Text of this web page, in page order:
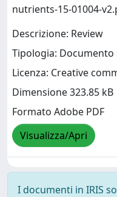
nutrients-15-01004-
Descrizione: Review
Tipologia:
Licenza: Creative
Dimensione 323.85 kB
Formato Adobe PDF
Visualizza/Apri
I documenti in IRIS